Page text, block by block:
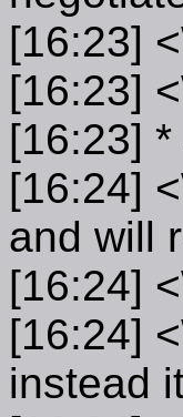
[16:23]
[16:23]
[16:23]
[16:24]
and will
[16:24]
[16:24]
instead